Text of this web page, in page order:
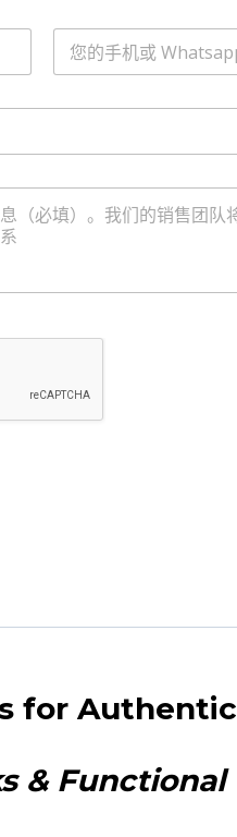
电
/
for Authentic
& Functional